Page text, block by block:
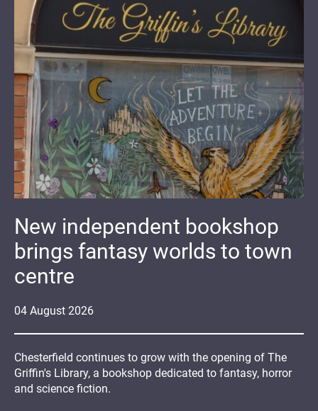
04 August 2026
New independent bookshop
brings fantasy worlds to town
centre
Chesterfield continues to grow with the opening of The
Griffin's Library, a bookshop dedicated to fantasy, horror
and science fiction.